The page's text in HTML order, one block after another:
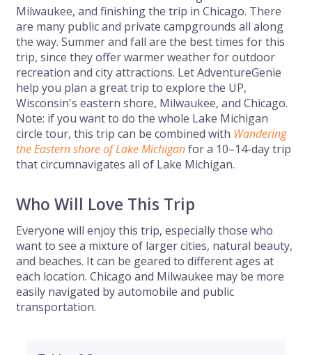
Milwaukee, and finishing the trip in Chicago. There
are many public and private campgrounds all along
the way. Summer and fall are the best times for this
trip, since they offer warmer weather for outdoor
recreation and city attractions. Let AdventureGenie
help you plan a great trip to explore the UP,
Wisconsin's eastern shore, Milwaukee, and Chicago.
Note: if you want to do the whole Lake Michigan
circle tour, this trip can be combined with Wandering
the Eastern shore of Lake Michiganfor a 10–14-day trip
that circumnavigates all of Lake Michigan.
Who Will Love This Trip
Everyone will enjoy this trip, especially those who
want to see a mixture of larger cities, natural beauty,
and beaches. It can be geared to different ages at
each location. Chicago and Milwaukee may be more
easily navigated by automobile and public
transportation.